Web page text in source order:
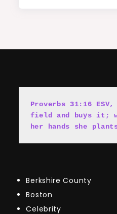
Proverbs 31:16 ESV,
field and buys it;
her hands she
Berkshire County
Boston
Celebrity